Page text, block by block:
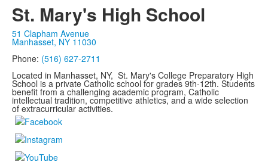
St. Mary's High School
51 Clapham Avenue
Manhasset, NY 11030
Phone: (516) 627-2711
Located in Manhasset, NY, St. Mary's College Preparatory High
School is a private Catholic school for grades 9th-12th. Students
benefit from a challenging academic program, Catholic
intellectual tradition, competitive athletics, and a wide selection
of extracurricular activities.